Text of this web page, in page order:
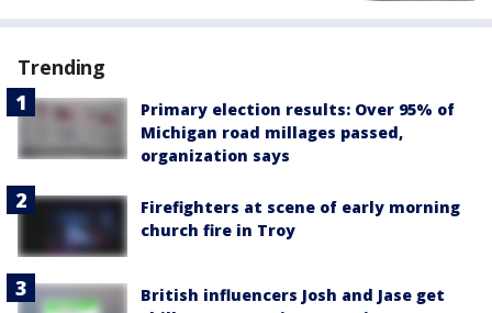
Trending
Primary election results: Over 95% of
Michigan road millages passed,
organization says
Firefighters at scene of early morning
church fire in Troy
British influencers Josh and Jase get